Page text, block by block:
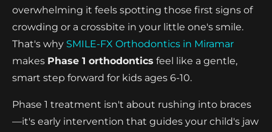
overwhelming it feels spotting those first signs of
crowding or a crossbite in your little one's smile.
That's why SMILE-FX Orthodontics in Miramar
makes Phase 1 orthodontics feel like a gentle,
smart step forward for kids ages 6-10.
Phase 1 treatment isn't about rushing into braces
—it's early intervention that guides your child's jaw